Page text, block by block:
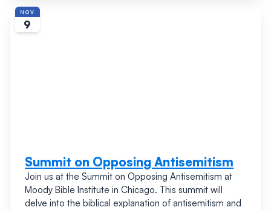
NOV
9
Summit on Opposing Antisemitism
Join us at the Summit on Opposing Antisemitism at
Moody Bible Institute in Chicago. This summit will
delve into the biblical explanation of antisemitism and